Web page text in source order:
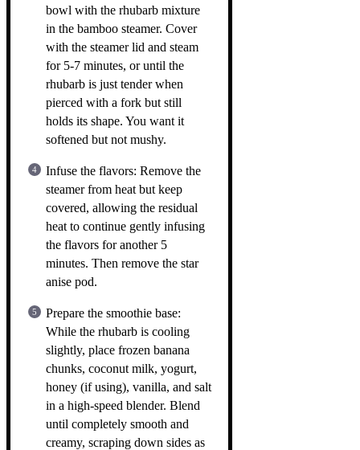
bowl with the rhubarb mixture
in the bamboo steamer. Cover
with the steamer lid and steam
for 5-7 minutes, or until the
rhubarb is just tender when
pierced with a fork but still
holds its shape. You want it
softened but not mushy.
Infuse the flavors: Remove the
steamer from heat but keep
covered, allowing the residual
heat to continue gently infusing
the flavors for another 5
minutes. Then remove the star
anise pod.
Prepare the smoothie base:
While the rhubarb is cooling
slightly, place frozen banana
chunks, coconut milk, yogurt,
honey (if using), vanilla, and salt
in a high-speed blender. Blend
until completely smooth and
creamy, scraping down sides as